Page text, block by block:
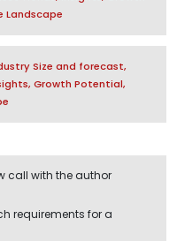
Landscape
Size and forecast,
Growth Potential,
call with the author
requirements for a